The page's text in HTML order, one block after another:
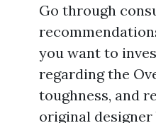
Go through
you want to
regarding the
toughness, and
original designer